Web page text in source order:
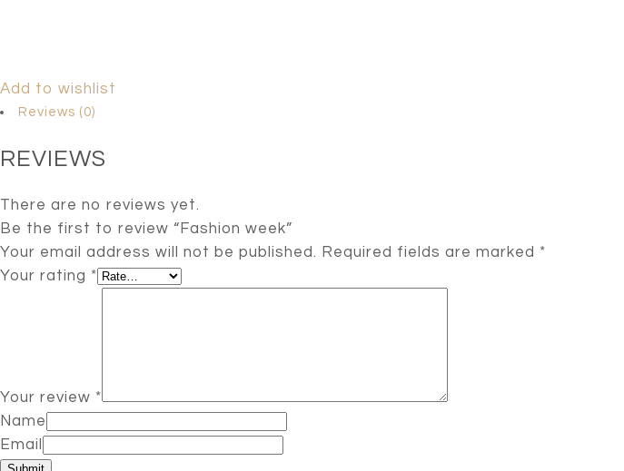
Add to wishlist
Reviews (0)
REVIEWS
There are no reviews yet.
Be the first to review “Fashion week”
Your email address will not be published. Required fields are marked *
Your rating *
Your review *
Name
Email